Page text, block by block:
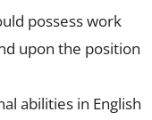
possess work
upon the position
abilities in English